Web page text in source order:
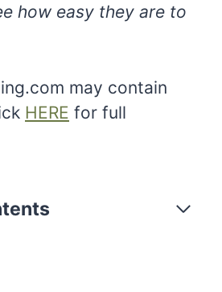
how easy they are to
may contain
HERE for full